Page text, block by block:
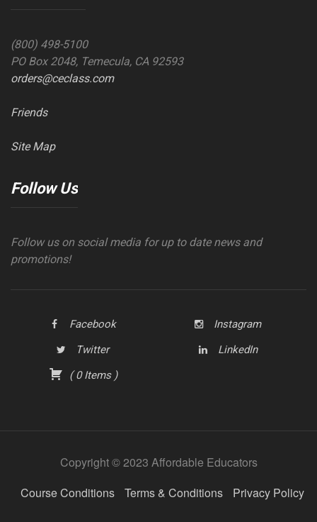
(800) 498-5100
PO Box 2048, Temecula, CA 92593
orders@ceclass.com
Friends
Site Map
Follow Us
Follow us on social media for up to date news and
promotions!
Facebook
Instagram
Twitter
LinkedIn
(0Items )
Copyright © 2023 Affordable Educators
Course Conditions
Terms & Conditions Privacy Policy